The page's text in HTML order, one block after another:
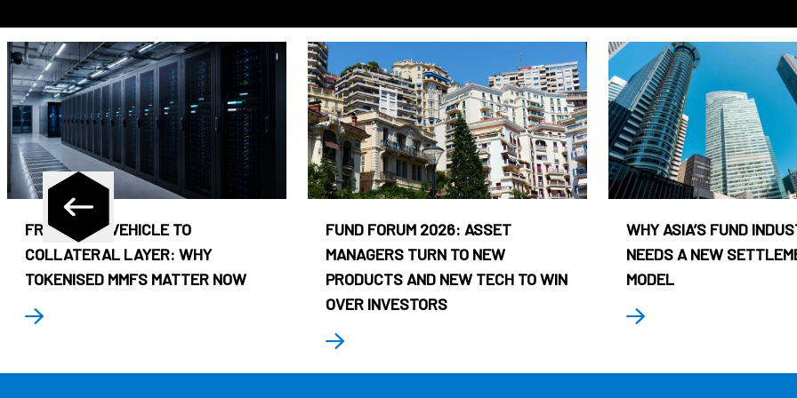
FROM CASH VEHICLE TO
COLLATERAL LAYER: WHY
TOKENISED MMFS MATTER NOW
FUND FORUM 2026: ASSET
MANAGERS TURN TO NEW
PRODUCTS AND NEW TECH TO WIN
OVER INVESTORS
WHY ASIA’S FUND
NEEDS A NEW
MODEL